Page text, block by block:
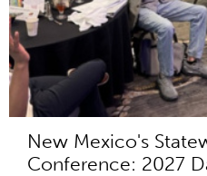
New Mexico's
Conference: 2027